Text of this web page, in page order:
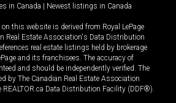
in Canada | Newest listings in Canada
this website is derived from Royal LePage
Real Estate Association's Data Distribution
real estate listings held by brokerage
and its franchisees. The accuracy of
and should be independently verified. The
by The Canadian Real Estate Association
REALTOR.ca Data Distribution Facility (DDF®).